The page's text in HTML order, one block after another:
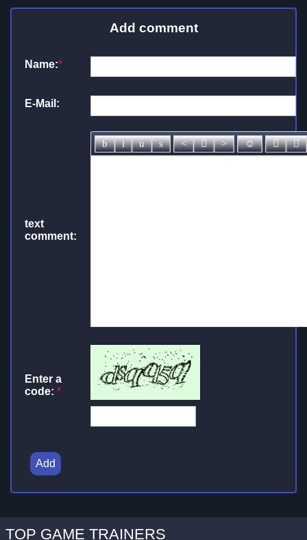
Add comment
Name:*
E-Mail:
text
comment:
Enter a
code: *
Add
TOP GAME TRAINERS